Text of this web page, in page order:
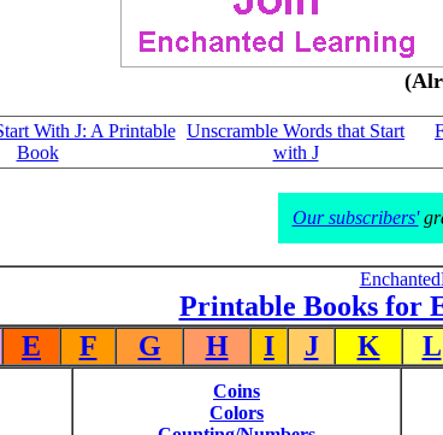
With J: A Printable
Book
Unscramble Words that Start
with J
Our subscribers'
Printable Books for
E F G H I J K L
Coins
Colors